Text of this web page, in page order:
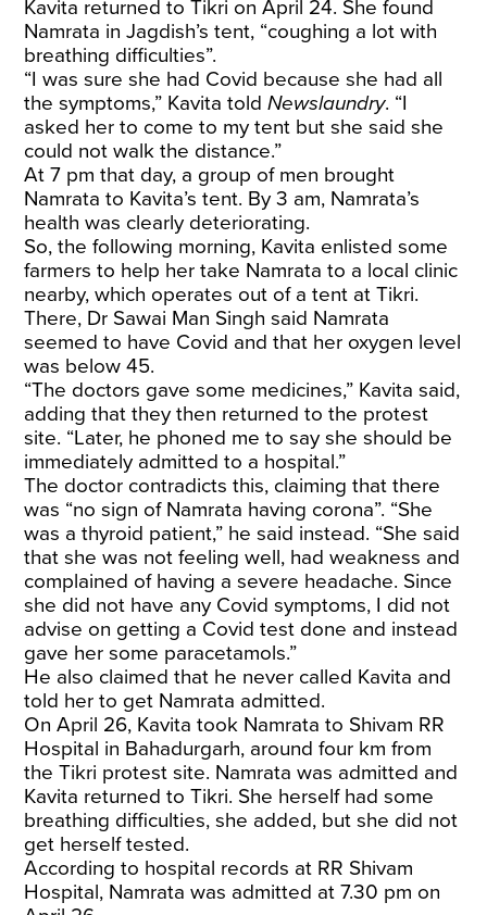
Kavita returned to Tikri on April 24. She found
Namrata in Jagdish’s tent, “coughing a lot with
breathing difficulties”.
“I was sure she had Covid because she had all
the symptoms,” Kavita toldNewslaundry. “I
asked her to come to my tent but she said she
could not walk the distance.”
At 7 pm that day, a group of men brought
Namrata to Kavita’s tent. By 3 am, Namrata’s
health was clearly deteriorating.
So, the following morning, Kavita enlisted some
farmers to help her take Namrata to a local clinic
nearby, which operates out of a tent at Tikri.
There, Dr Sawai Man Singh said Namrata
seemed to have Covid and that her oxygen level
was below 45.
“The doctors gave some medicines,” Kavita said,
adding that they then returned to the protest
site. “Later, he phoned me to say she should be
immediately admitted to a hospital.”
The doctor contradicts this, claiming that there
was “no sign of Namrata having corona”. “She
was a thyroid patient,” he said instead. “She said
that she was not feeling well, had weakness and
complained of having a severe headache. Since
she did not have any Covid symptoms, I did not
advise on getting a Covid test done and instead
gave her some paracetamols.”
He also claimed that he never called Kavita and
told her to get Namrata admitted.
On April 26, Kavita took Namrata to Shivam RR
Hospital in Bahadurgarh, around four km from
the Tikri protest site. Namrata was admitted and
Kavita returned to Tikri. She herself had some
breathing difficulties, she added, but she did not
get herself tested.
According to hospital records at RR Shivam
Hospital, Namrata was admitted at 7.30 pm on